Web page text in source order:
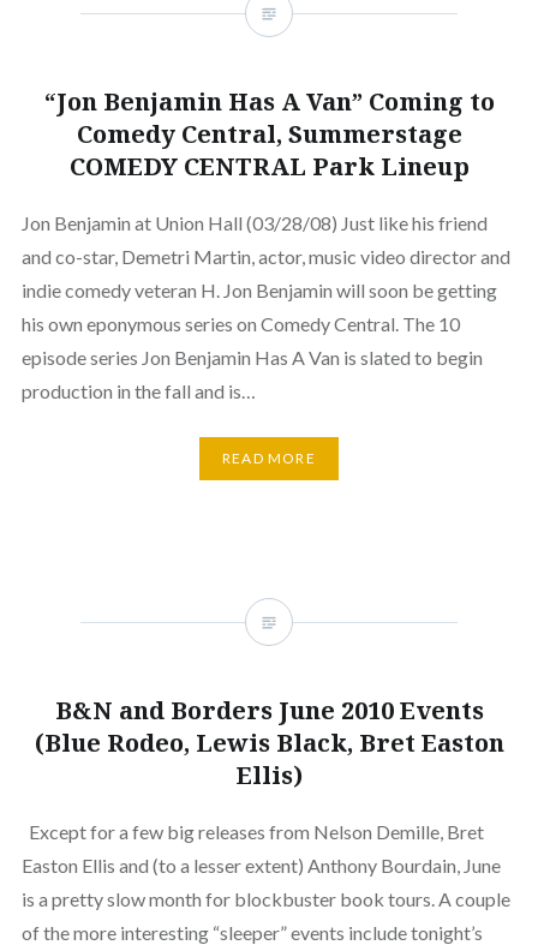
“Jon Benjamin Has A Van” Coming to
Comedy Central, Summerstage
COMEDY CENTRAL Park Lineup
Jon Benjamin at Union Hall (03/28/08) Just like his friend
and co-star, Demetri Martin, actor, music video director and
indie comedy veteran H. Jon Benjamin will soon be getting
his own eponymous series on Comedy Central. The 10
episode series Jon Benjamin Has A Van is slated to begin
production in the fall and is…
READ MORE
B&N and Borders June 2010 Events
(Blue Rodeo, Lewis Black, Bret Easton
Ellis)
Except for a few big releases from Nelson Demille, Bret
Easton Ellis and (to a lesser extent) Anthony Bourdain, June
is a pretty slow month for blockbuster book tours. A couple
of the more interesting “sleeper” events include tonight’s